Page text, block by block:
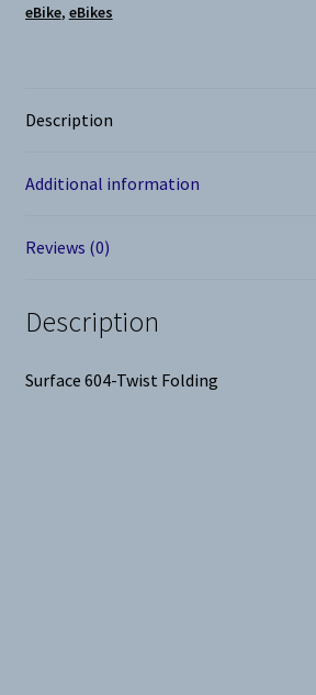
eBike, eBikes
Description
Additional information
Reviews (0)
Description
Surface 604-Twist Folding